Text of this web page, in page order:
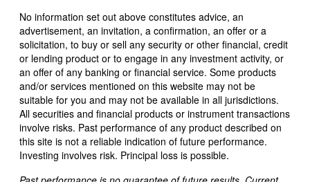
No information set out above constitutes advice, an
advertisement, an invitation, a confirmation, an offer or a
solicitation, to buy or sell any security or other financial, credit
or lending product or to engage in any investment activity, or
an offer of any banking or financial service. Some products
and/or services mentioned on this website may not be
suitable for you and may not be available in all jurisdictions.
All securities and financial products or instrument transactions
involve risks. Past performance of any product described on
this site is not a reliable indication of future performance.
Investing involves risk. Principal loss is possible.